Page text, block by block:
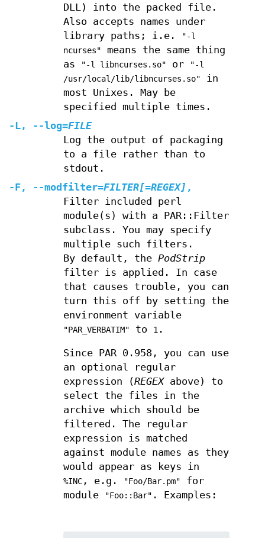
DLL) into the packed file.
Also accepts names under
library paths; i.e.
"-l
ncurses"
means the same thing
as
"-l libncurses.so" or
"-l
/usr/local/lib/libncurses.so"
in
most Unixes. May be
specified multiple times.
-L, --log=FILE
Log the output of packaging
to a file rather than to
stdout.
-F, --modfilter=FILTER[=REGEX] ,
Filter included perl
module(s) with a PAR::Filter
subclass. You may specify
multiple such filters.
By default, the PodStrip
filter is applied. In case
that causes trouble, you can
turn this off by setting the
environment variable
"PAR_VERBATIM" to 1.
Since PAR 0.958, you can use
an optional regular
expression (REGEXabove) to
select the files in the
archive which should be
filtered. The regular
expression is matched
against module names as they
would appear as keys in
%INC, e.g. "Foo/Bar.pm"
for
module
"Foo::Bar" . Examples: